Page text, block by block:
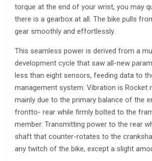
torque at the end of your wrist, you may
there is a gearbox at all. The bike pulls
gear smoothly and effortlessly.
This seamless power is derived from a
development cycle that saw all-new
less than eight sensors, feeding data to
management system. Vibration is Rocket
mainly due to the primary balance of the
frontto- rear while firmly bolted to the
member. Transmitting power to the rear
shaft that counter-rotates to the
any twitch of the bike, except a slight